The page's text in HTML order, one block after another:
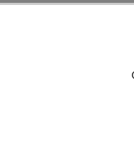
during CNBC’s
For these stocks, we
stocks that hedge
outperform the
newsletter’s strategy
since May 2014,